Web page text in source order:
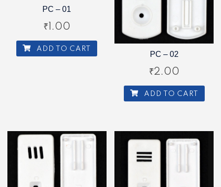
PC – 01
₹ 1.00
ADD TO CART
PC – 02
₹2.00
ADD TO CART